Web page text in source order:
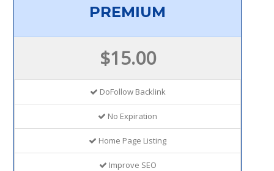
PREMIUM
$15.00
DoFollow Backlink
No Expiration
Home Page Listing
Improve SEO